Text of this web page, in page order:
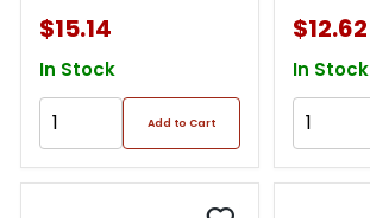
$15.14
In Stock
Add to Cart
$12.62
In Stock